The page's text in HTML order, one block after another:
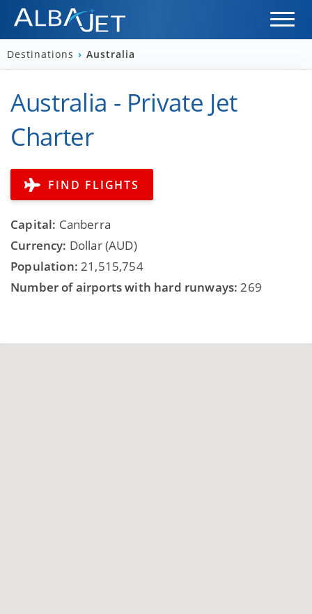
Destinations › Australia
Australia - Private Jet
Charter
FIND FLIGHTS
Capital: Canberra
Currency: Dollar (AUD)
Population:21,515,754
Number of airports with hard runways:269